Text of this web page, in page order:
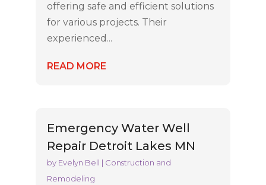
offering safe and efficient solutions
for various projects. Their
experienced...
READ MORE
Emergency Water Well
Repair Detroit Lakes MN
by Evelyn Bell | Construction and
Remodeling